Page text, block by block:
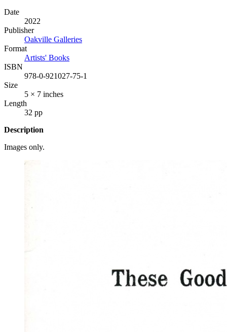
Date
2022
Publisher
Oakville Galleries
Format
Artists' Books
ISBN
978-0-921027-75-1
Size
5 × 7 inches
Length
32 pp
Description
Images only.